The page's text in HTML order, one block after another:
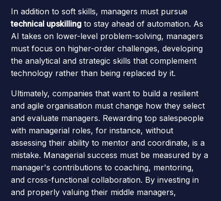
In addition to soft skills, managers must pursue
technical upskilling to stay ahead of automation. As
AI takes on lower-level problem-solving, managers
must focus on higher-order challenges, developing
the analytical and strategic skills that complement
technology rather than being replaced by it.
Ultimately, companies that want to build a resilient
and agile organisation must change how they select
and evaluate managers. Rewarding top salespeople
with managerial roles, for instance, without
assessing their ability to mentor and coordinate, is a
mistake. Managerial success must be measured by a
manager's contributions to coaching, mentoring,
and cross-functional collaboration. By investing in
and properly valuing their middle managers,